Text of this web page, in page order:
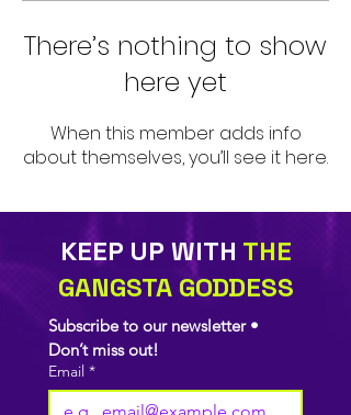
There’s nothing to show
here yet
When this member adds info
about themselves, you’ll see it here.
KEEP UP WITH THE
GANGSTA GODDESS
Subscribe to our newsletter •
Don’t miss out!
Email *